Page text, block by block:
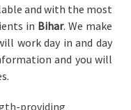
and with the most
in Bihar. We make
work day in and day
and you will
providing